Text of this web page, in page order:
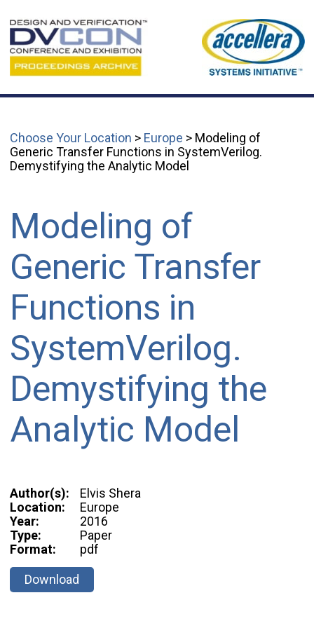
Choose Your Location > Europe > Modeling of
Generic Transfer Functions in SystemVerilog.
Demystifying the Analytic Model
Modeling of
Generic Transfer
Functions in
SystemVerilog.
Demystifying the
Analytic Model
Author(s):
Elvis Shera
Location:
Europe
Year:
2016
Type:
Paper
Format:
pdf
Download